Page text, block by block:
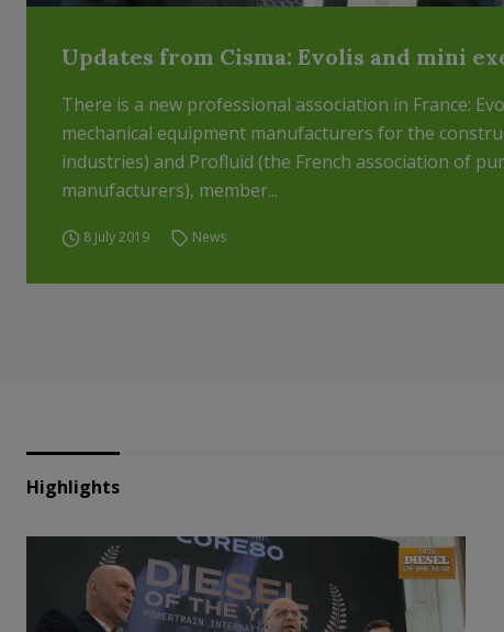
Updates from Cisma: Evolis and mini
There is a new professional association in France:
mechanical equipment manufacturers for the
industries) and Profluid (the French association of
manufacturers), member...
8 July 2019 News
Highlights